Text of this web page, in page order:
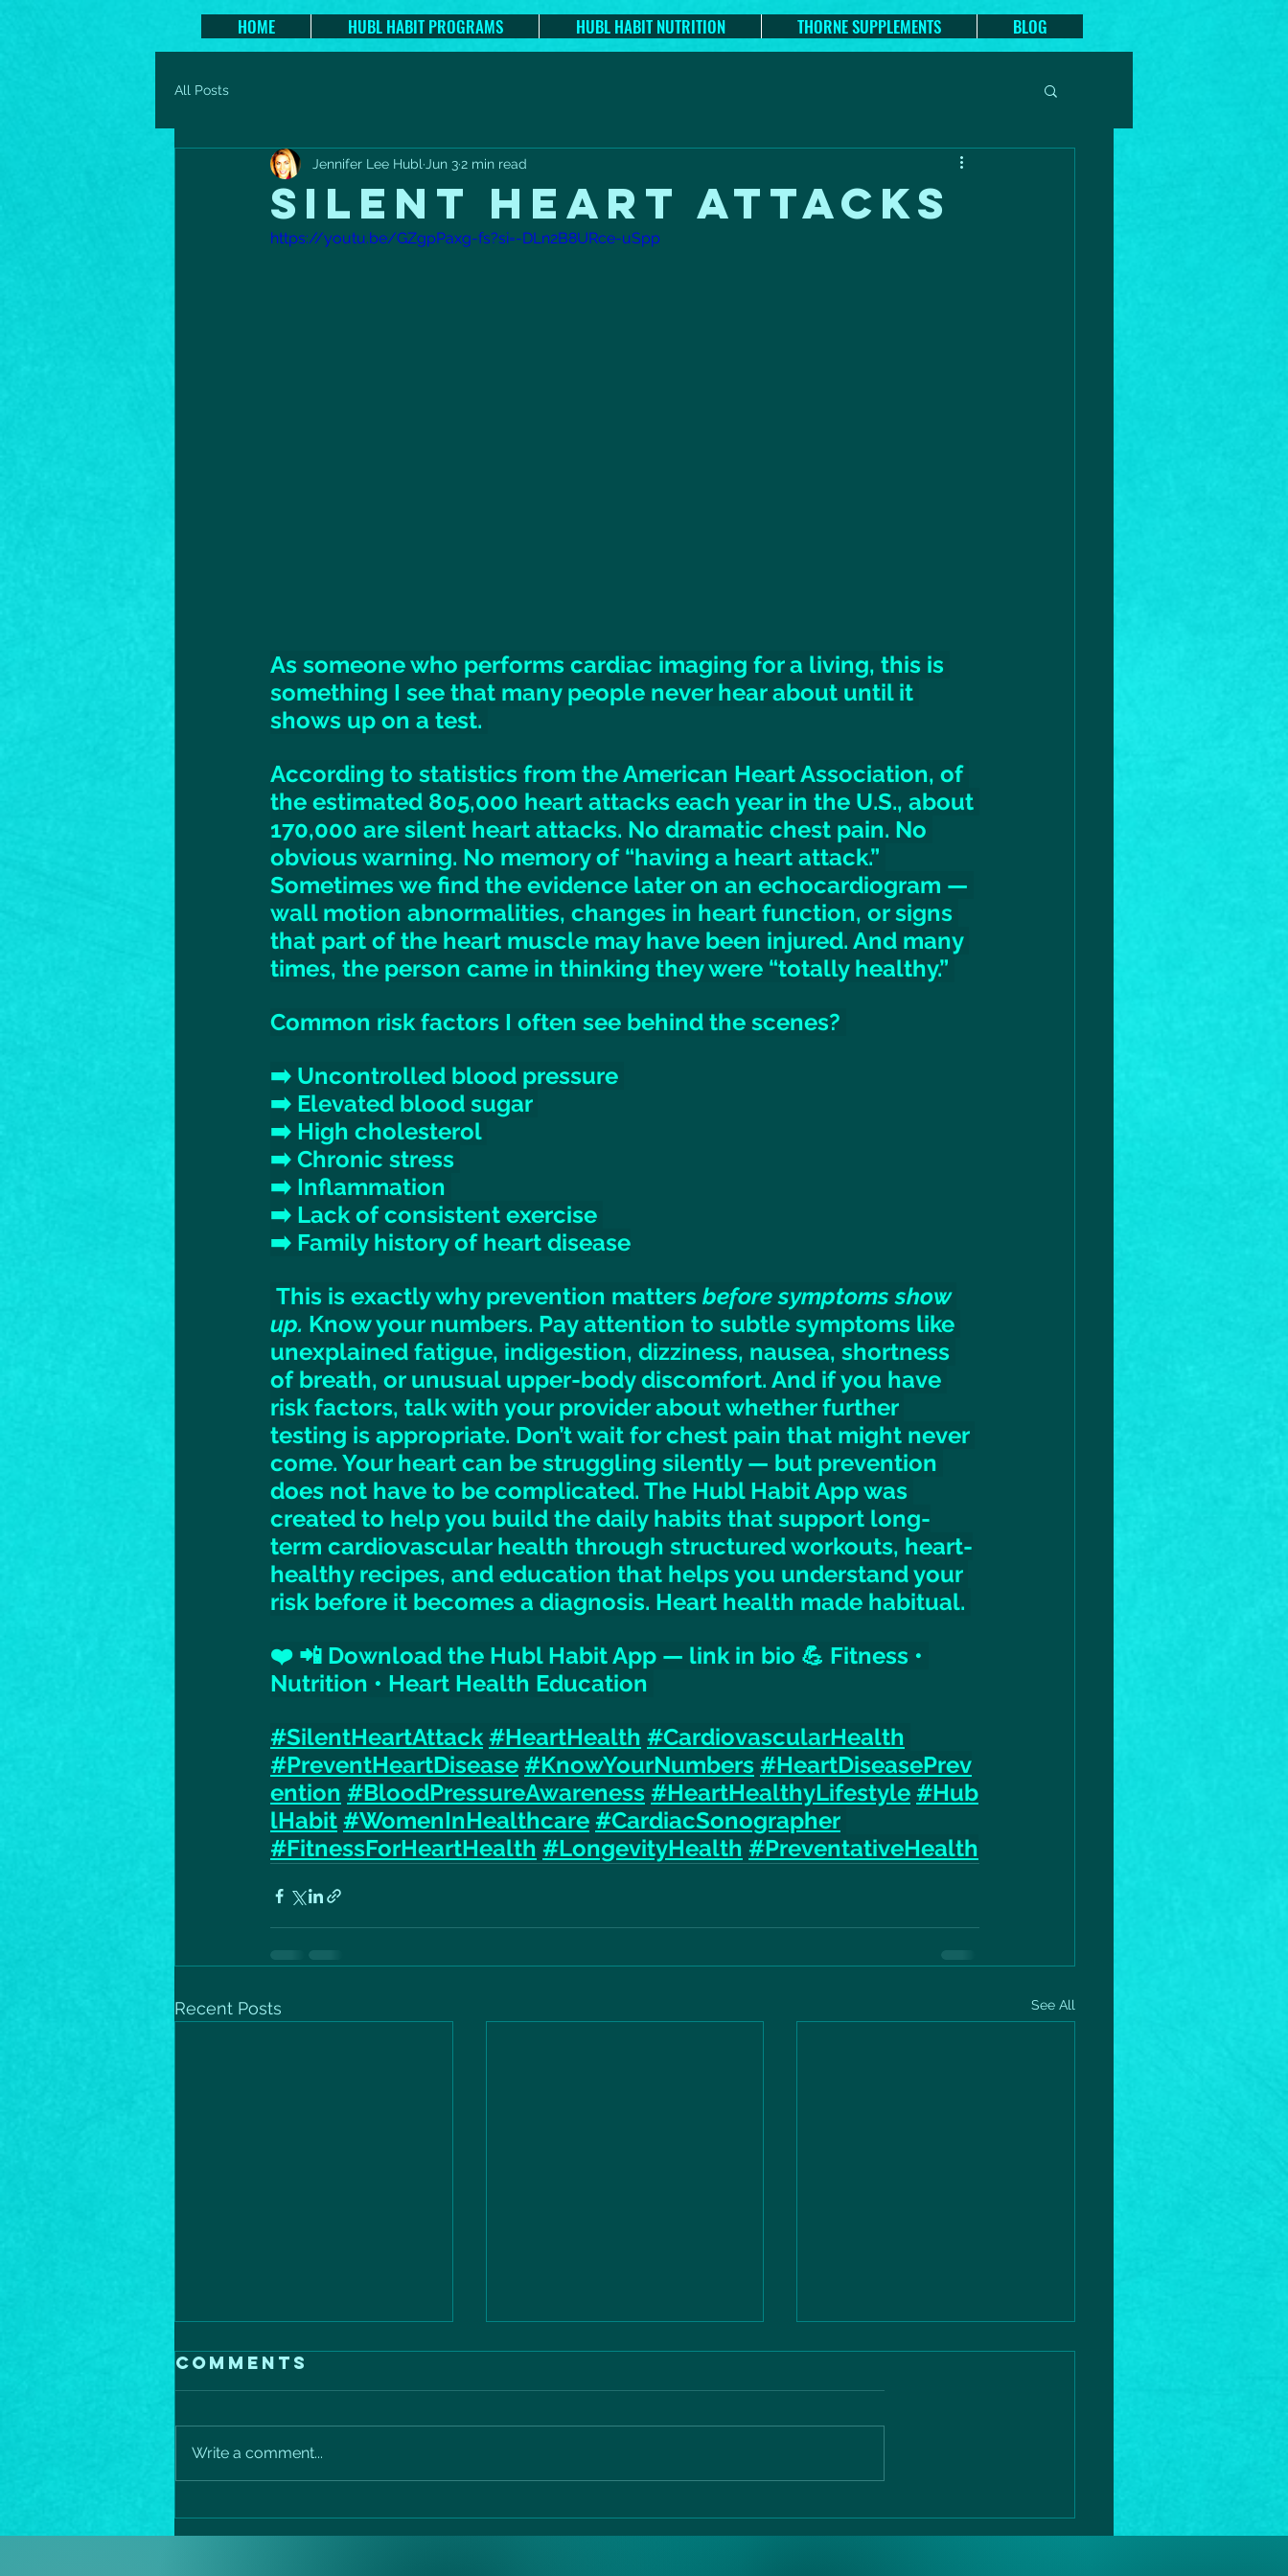
HOME HUBL HABIT PROGRAMS HUBL HABIT NUTRITION THORNE SUPPLEMENTS BLOG
All Posts
SILENT HEART ATTACKS
Jennifer Lee Hubl Jun 3 2 min read
https://youtu.be/GZgpPaxg-fs?si=-DLn2B8URce-uSpp
As someone who performs cardiac imaging for a living, this is
something I see that many people never hear about until it
shows up on a test.
According to statistics from the American Heart Association, of
the estimated 805,000 heart attacks each year in the U.S., about
170,000 are silent heart attacks. No dramatic chest pain. No
obvious warning. No memory of “having a heart attack.”
Sometimes we find the evidence later on an echocardiogram —
wall motion abnormalities, changes in heart function, or signs
that part of the heart muscle may have been injured. And many
times, the person came in thinking they were “totally healthy.”
Common risk factors I often see behind the scenes?
➡️ Uncontrolled blood pressure
➡️ Elevated blood sugar
➡️ High cholesterol
➡️ Chronic stress
➡️ Inflammation
➡️ Lack of consistent exercise
➡️ Family history of heart disease
This is exactly why prevention matters before symptoms show
up. Know your numbers. Pay attention to subtle symptoms like
unexplained fatigue, indigestion, dizziness, nausea, shortness
of breath, or unusual upper-body discomfort. And if you have
risk factors, talk with your provider about whether further
testing is appropriate. Don’t wait for chest pain that might never
come. Your heart can be struggling silently — but prevention
does not have to be complicated. The Hubl Habit App was
created to help you build the daily habits that support long-
term cardiovascular health through structured workouts, heart-
healthy recipes, and education that helps you understand your
risk before it becomes a diagnosis. Heart health made habitual.
❤️ 📲 Download the Hubl Habit App — link in bio 💪 Fitness •
Nutrition • Heart Health Education
#SilentHeartAttack #HeartHealth #CardiovascularHealth
#PreventHeartDisease #KnowYourNumbers #HeartDiseasePrev
ention #BloodPressureAwareness #HeartHealthyLifestyle #Hub
lHabit #WomenInHealthcare #CardiacSonographer
#FitnessForHeartHealth #LongevityHealth #PreventativeHealth
Recent Posts See All
Mediterranean
salmon
the vital 10
aortic
dissection
Comments
Write a comment...